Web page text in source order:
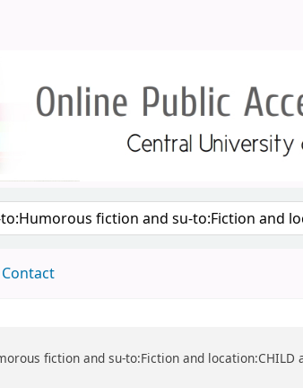
Contact
fiction and su-to:Fiction and location:CHILD